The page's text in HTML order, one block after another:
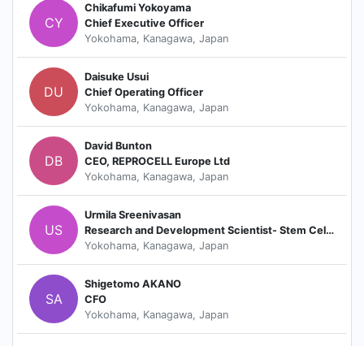
CY
Chikafumi Yokoyama
Chief Executive Officer
Yokohama, Kanagawa, Japan
DU
Daisuke Usui
Chief Operating Officer
Yokohama, Kanagawa, Japan
DB
David Bunton
CEO, REPROCELL Europe Ltd
Yokohama, Kanagawa, Japan
US
Urmila Sreenivasan
Research and Development Scientist- Stem Cell Services
Yokohama, Kanagawa, Japan
SA
Shigetomo AKANO
CFO
Yokohama, Kanagawa, Japan